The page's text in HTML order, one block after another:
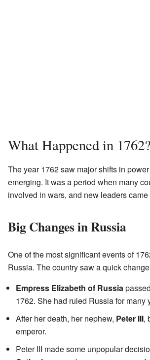
What Happened in 1762?
The year 1762 saw major shifts in
emerging. It was a period when many
involved in wars, and new leaders came
Big Changes in Russia
One of the most significant events of
Russia. The country saw a quick
Empress Elizabeth of Russia
1762. She had ruled Russia for many
After her death, her nephew, Peter III,
emperor.
Peter III made some unpopular